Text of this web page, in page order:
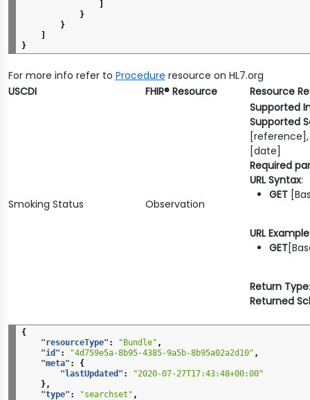
}
}
}
For more info refer to Procedure resource on HL7.org
USCDI
FHIR® Resource Resource
Smoking Status Observation
Supported
Supported
[date]
Required
URL Syntax:
GET
URL Example
GET
Return Type
Returned
{
"resourceType" : "Bundle" ,
"id" : "4d759e5a-8b95-4385-9a5b-8b95a02a2d10" ,
"meta" :
{
"lastUpdated" :
"2020-07-27T17:43:48+00:00"
},
"type" : "searchset" ,